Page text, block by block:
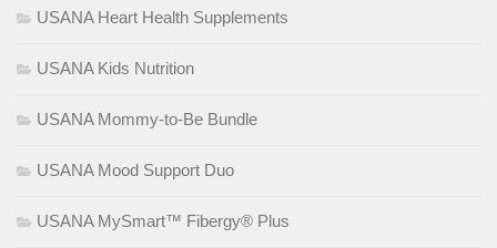
USANA Heart Health Supplements
USANA Kids Nutrition
USANA Mommy-to-Be Bundle
USANA Mood Support Duo
USANA MySmart™ Fibergy® Plus